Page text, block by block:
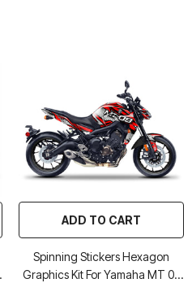
ADD TO CART
Spinning Stickers Hexagon
Graphics Kit For Yamaha MT 09